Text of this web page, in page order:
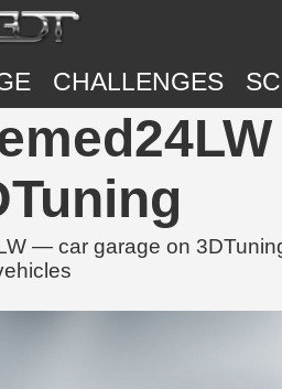
CHALLENGES
— car garage on